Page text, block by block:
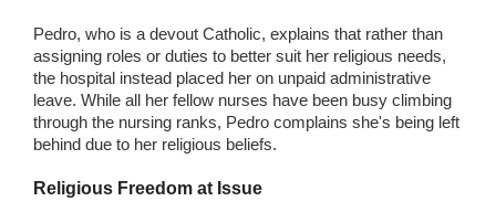
Pedro, who is a devout Catholic, explains that rather than
assigning roles or duties to better suit her religious needs,
the hospital instead placed her on unpaid administrative
leave. While all her fellow nurses have been busy climbing
through the nursing ranks, Pedro complains she's being left
behind due to her religious beliefs.
Religious Freedom at Issue